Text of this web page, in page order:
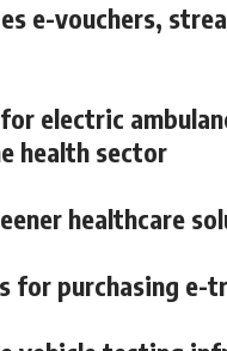
e-vouchers,
electric
health sector
healthcare
for purchasing e-